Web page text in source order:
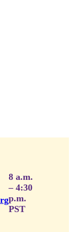
8 a.m.
– 4:30
p.m.
PST